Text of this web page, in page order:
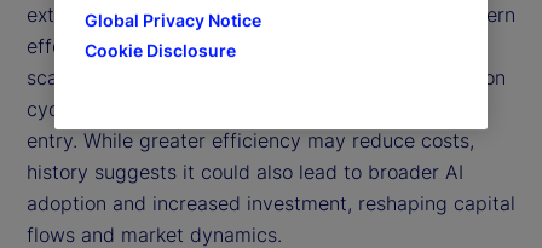
external constraints reveals potential gaps in Western
efforts to limit Chinese technological progress. If
scalable, this technology could shorten AI innovation
cycles, intensify competition and lower barriers to
entry. While greater efficiency may reduce costs,
history suggests it could also lead to broader AI
adoption and increased investment, reshaping capital
flows and market dynamics.
Global Privacy Notice
Cookie Disclosure